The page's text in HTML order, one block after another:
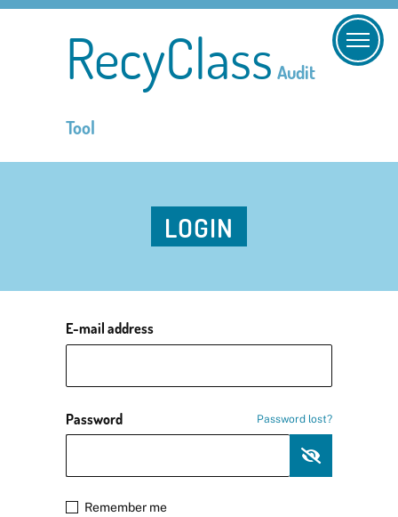
RecyClass Audit
Tool
LOGIN
E-mail address
Password Password lost?
Remember me